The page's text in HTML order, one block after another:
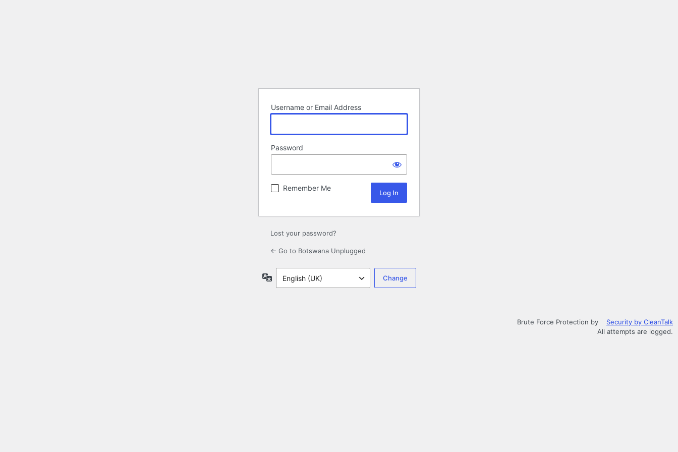
Username or Email Address
Password
Remember Me
Lost your password?
← Go to Botswana Unplugged
Language
Brute Force Protection by
Security by CleanTalk
All attempts are logged.